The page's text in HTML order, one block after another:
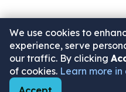
2025 © Swimming
We use cookies to
experience, serve
our traffic. By clicking
of cookies. Learn more